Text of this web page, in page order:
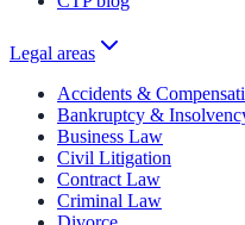
Legal areas
Accidents &
Bankruptcy &
Business Law
Civil Litigation
Contract Law
Criminal Law